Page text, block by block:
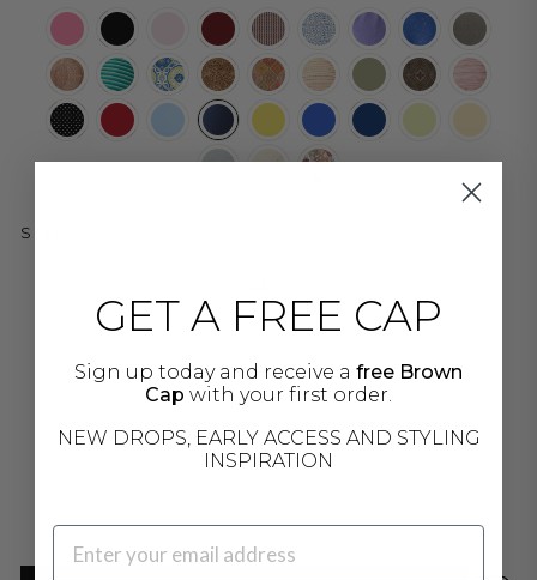
SIZE
M
L
GET A FREE CAP
Sign up today and receive a free Brown
Cap with your first order.
NEW DROPS, EARLY ACCESS AND STYLING
INSPIRATION
EMAIL